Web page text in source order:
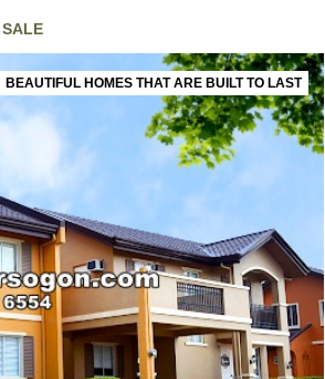
BEAUTIFUL HOMES THAT ARE BUILT TO LAST